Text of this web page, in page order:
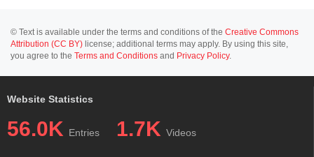
© Text is available under the terms and conditions of the Creative Commons
Attribution (CC BY) license; additional terms may apply. By using this site,
you agree to the Terms and Conditions and Privacy Policy.
Website Statistics
56.0K Entries 1.7K Videos